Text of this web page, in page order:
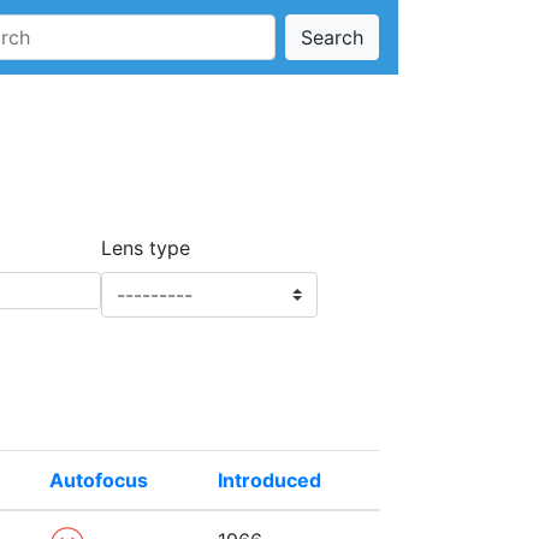
Search
Lens type
Autofocus Introduced